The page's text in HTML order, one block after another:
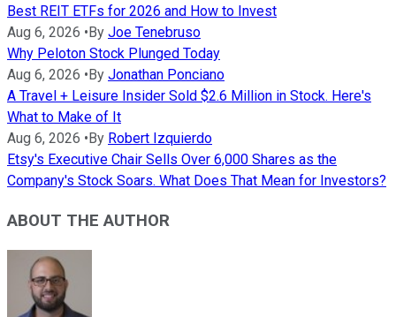
Best REIT ETFs for 2026 and How to Invest
Aug 6, 2026 • By Joe Tenebruso
Why Peloton Stock Plunged Today
Aug 6, 2026 • By Jonathan Ponciano
A Travel + Leisure Insider Sold $2.6 Million in Stock. Here's
What to Make of It
Aug 6, 2026 • By Robert Izquierdo
Etsy's Executive Chair Sells Over 6,000 Shares as the
Company's Stock Soars. What Does That Mean for Investors?
ABOUT THE AUTHOR